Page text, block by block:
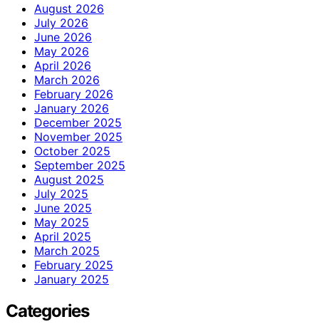
August 2026
July 2026
June 2026
May 2026
April 2026
March 2026
February 2026
January 2026
December 2025
November 2025
October 2025
September 2025
August 2025
July 2025
June 2025
May 2025
April 2025
March 2025
February 2025
January 2025
Categories